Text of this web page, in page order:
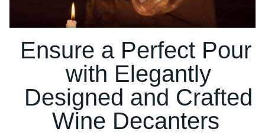
Ensure a Perfect Pour
with Elegantly
Designed and Crafted
Wine Decanters